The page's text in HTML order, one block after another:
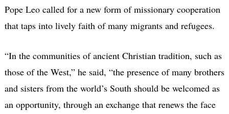
Pope Leo called for a new form of missionary cooperation
that taps into lively faith of many migrants and refugees.
“In the communities of ancient Christian tradition, such as
those of the West,” he said, “the presence of many brothers
and sisters from the world’s South should be welcomed as
an opportunity, through an exchange that renews the face